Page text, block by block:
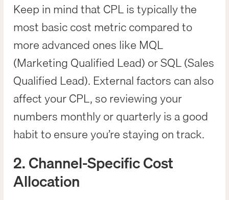
Keep in mind that CPL is typically the
most basic cost metric compared to
more advanced ones like MQL
(Marketing Qualified Lead) or SQL (Sales
Qualified Lead). External factors can also
affect your CPL, so reviewing your
numbers monthly or quarterly is a good
habit to ensure you’re staying on track.
2. Channel-Specific Cost
Allocation